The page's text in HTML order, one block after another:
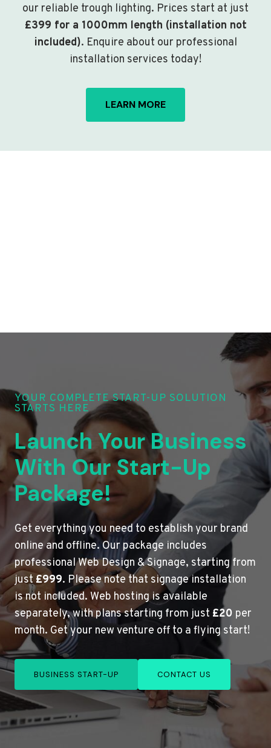
our reliable trough lighting. Prices start at just
£399 for a 1000mm length (installation not
included). Enquire about our professional
installation services today!
LEARN MORE
YOUR COMPLETE START-UP SOLUTION
STARTS HERE
Launch Your Business
With Our Start-Up
Package!
Get everything you need to establish your brand
online and offline. Our package includes
professional Web Design & Signage, starting from
just£999. Please note that signage installation
is not included. Web hosting is available
separately, with plans starting from just £20 per
month. Get your new venture off to a flying start!
BUSINESS START-UP CONTACT US